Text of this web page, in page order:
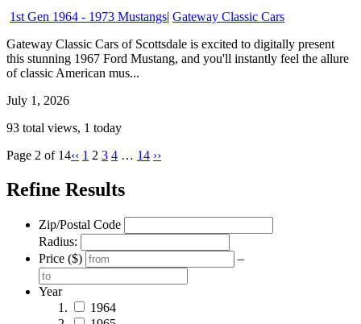
1st Gen 1964 - 1973 Mustangs| Gateway Classic Cars
Gateway Classic Cars of Scottsdale is excited to digitally present
this stunning 1967 Ford Mustang, and you'll instantly feel the allure
of classic American mus...
July 1, 2026
93 total views, 1 today
Page 2 of 14‹‹ 1 2 3 4 … 14 ››
Refine Results
Zip/Postal Code
Radius:
Price ($)
–
Year
1964